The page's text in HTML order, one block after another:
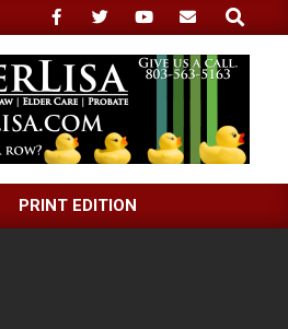
Search
PRINT EDITION